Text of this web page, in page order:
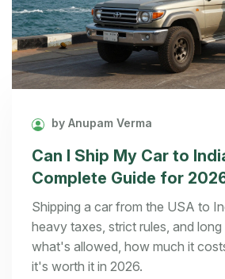
by Anupam Verma
Can I Ship My Car to
Complete Guide for
Shipping a car from the USA to
heavy taxes, strict rules, and long
what's allowed, how much it
it's worth it in 2026.